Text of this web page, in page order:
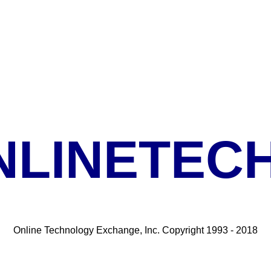
Online Technology Exchange, Inc. Copyright 1993 - 2018